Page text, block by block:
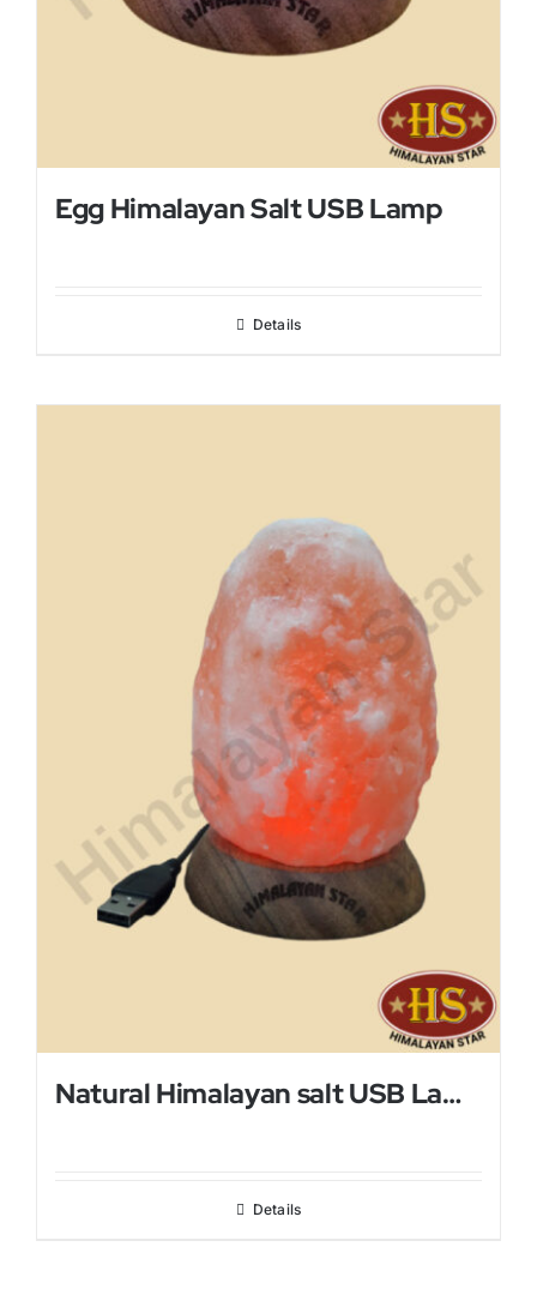
Egg Himalayan Salt USB Lamp
Details
Natural Himalayan salt USB Lamp
Details